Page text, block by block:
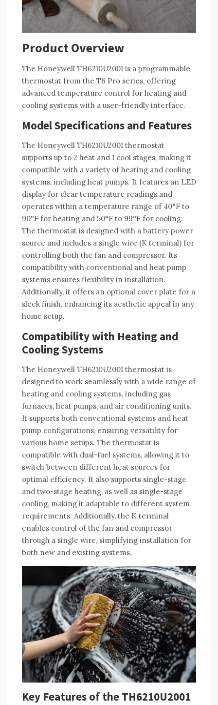
Product Overview
The Honeywell TH6210U2001 is a programmable
thermostat from the T6 Pro series, offering
advanced temperature control for heating and
cooling systems with a user-friendly interface.
Model Specifications and Features
The Honeywell TH6210U2001 thermostat
supports up to 2 heat and 1 cool stages, making it
compatible with a variety of heating and cooling
systems, including heat pumps. It features an LED
display for clear temperature readings and
operates within a temperature range of 40°F to
90°F for heating and 50°F to 99°F for cooling.
The thermostat is designed with a battery power
source and includes a single wire (K terminal) for
controlling both the fan and compressor. Its
compatibility with conventional and heat pump
systems ensures flexibility in installation.
Additionally, it offers an optional cover plate for a
sleek finish, enhancing its aesthetic appeal in any
home setup.
Compatibility with Heating and
Cooling Systems
The Honeywell TH6210U2001 thermostat is
designed to work seamlessly with a wide range of
heating and cooling systems, including gas
furnaces, heat pumps, and air conditioning units.
It supports both conventional systems and heat
pump configurations, ensuring versatility for
various home setups. The thermostat is
compatible with dual-fuel systems, allowing it to
switch between different heat sources for
optimal efficiency. It also supports single-stage
and two-stage heating, as well as single-stage
cooling, making it adaptable to different system
requirements. Additionally, the K terminal
enables control of the fan and compressor
through a single wire, simplifying installation for
both new and existing systems.
Key Features of the TH6210U2001